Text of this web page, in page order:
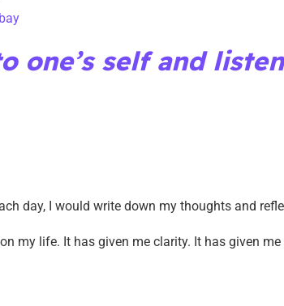
one’s self and
day, I would write down my thoughts and
my life. It has given me clarity. It has given